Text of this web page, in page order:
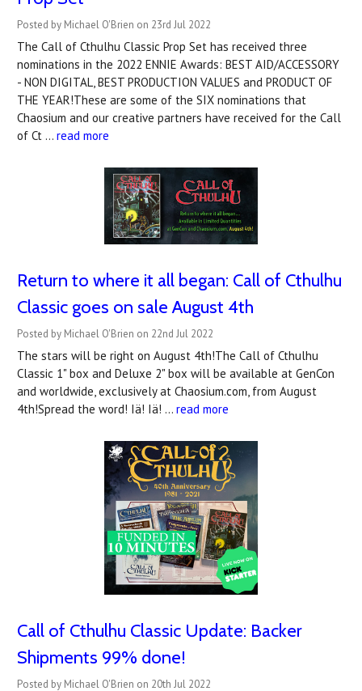
Posted by Michael O'Brien on 23rd Jul 2022
The Call of Cthulhu Classic Prop Set has received three
nominations in the 2022 ENNIE Awards: BEST AID/ACCESSORY
- NON DIGITAL, BEST PRODUCTION VALUES and PRODUCT OF
THE YEAR!These are some of the SIX nominations that
Chaosium and our creative partners have received for the Call
of Ct … read more
Return to where it all began: Call of Cthulhu
Classic goes on sale August 4th
Posted by Michael O'Brien on 22nd Jul 2022
The stars will be right on August 4th!The Call of Cthulhu
Classic 1" box and Deluxe 2" box will be available at GenCon
and worldwide, exclusively at Chaosium.com, from August
4th!Spread the word! Iä! Iä! … read more
Call of Cthulhu Classic Update: Backer
Shipments 99% done!
Posted by Michael O'Brien on 20th Jul 2022